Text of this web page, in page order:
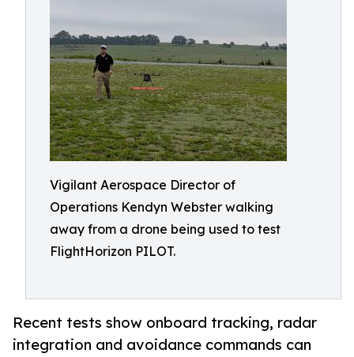
Vigilant Aerospace Director of
Operations Kendyn Webster walking
away from a drone being used to test
FlightHorizon PILOT.
Recent tests show onboard tracking, radar
integration and avoidance commands can